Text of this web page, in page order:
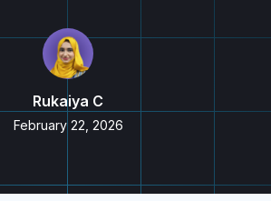
Rukaiya C
February 22, 2026